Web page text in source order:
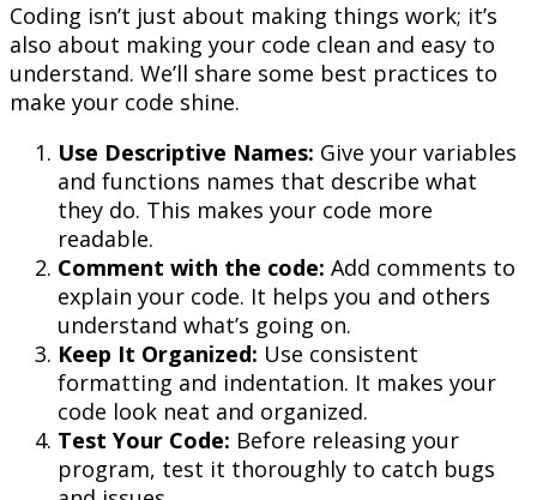
Coding isn’t just about making things work; it’s
also about making your code clean and easy to
understand. We’ll share some best practices to
make your code shine.
Use Descriptive Names: Give your variables
and functions names that describe what
they do. This makes your code more
readable.
Comment with the code: Add comments to
explain your code. It helps you and others
understand what’s going on.
Keep It Organized: Use consistent
formatting and indentation. It makes your
code look neat and organized.
Test Your Code: Before releasing your
program, test it thoroughly to catch bugs